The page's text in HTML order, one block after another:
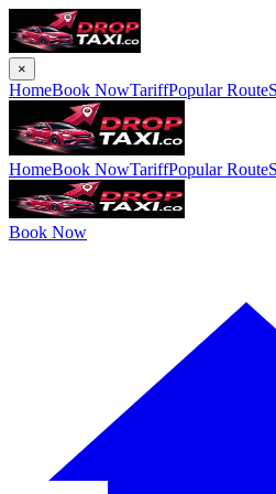
×
HomeBook NowTariffPopular Route
HomeBook NowTariffPopular Route
Book Now